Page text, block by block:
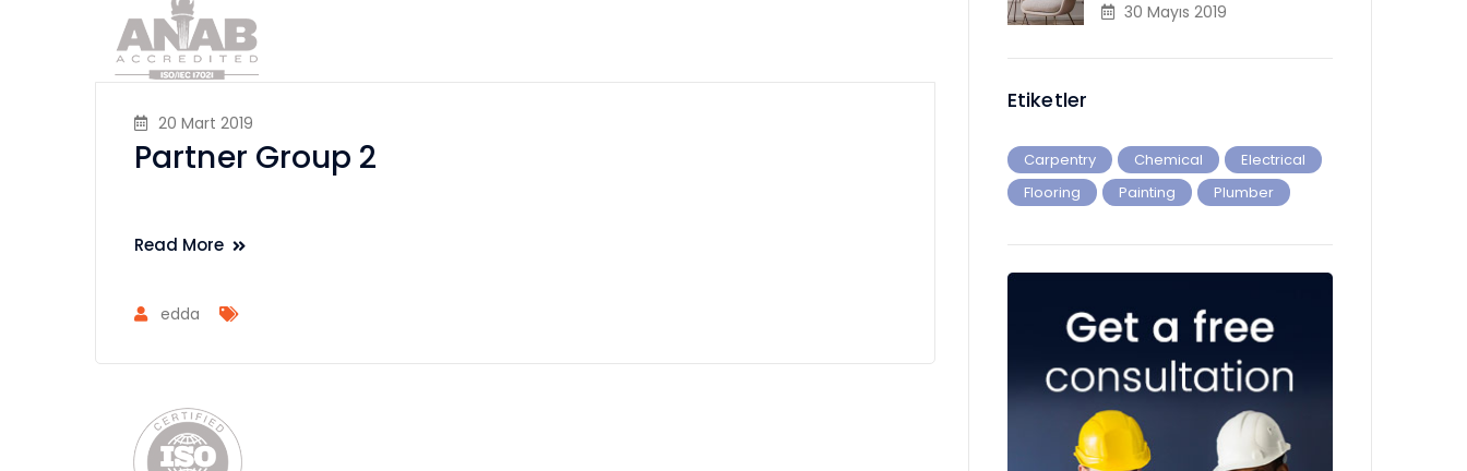
20 Mart 2019
Partner Group 2
Read More
edda
30 Mayıs 2019
Etiketler
Carpentry Chemical
Electrical
Flooring
Painting Plumber